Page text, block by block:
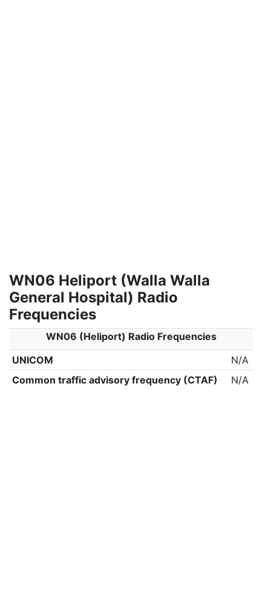
WN06 Heliport (Walla Walla
General Hospital) Radio
Frequencies
WN06 (Heliport) Radio Frequencies
UNICOM
N/A
Common traffic advisory frequency (CTAF)
N/A